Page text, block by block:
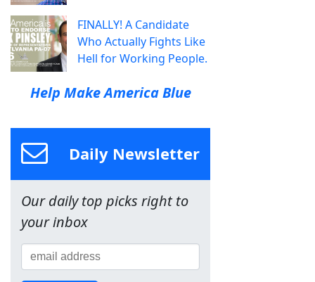
FINALLY! A Candidate
Who Actually Fights Like
Hell for Working People.
Help Make America Blue
Daily Newsletter
Our daily top picks right to
your inbox